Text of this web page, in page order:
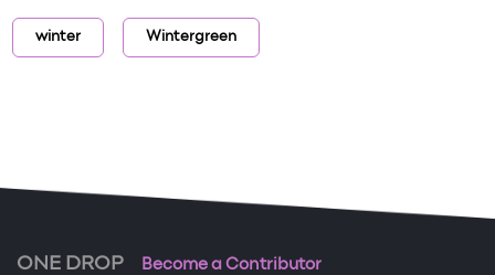
winter Wintergreen
ONE DROP Become a Contributor